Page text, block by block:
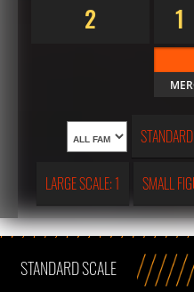
2 1
LARGE SCALE: 1 SMALL
STANDARD SCALE